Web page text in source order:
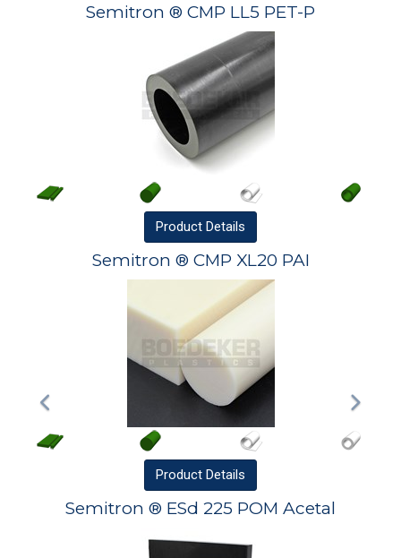
Semitron ® CMP LL5 PET-P
Product Details
Semitron ® CMP XL20 PAI
Product Details
Semitron ® ESd 225 POM Acetal